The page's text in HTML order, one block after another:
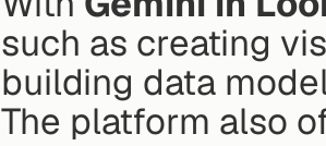
such as creating
building data
The platform also